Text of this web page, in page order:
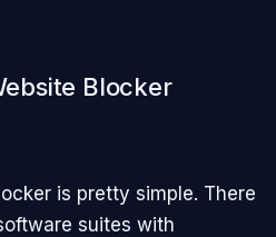
Blocker
is pretty simple. There
suites with